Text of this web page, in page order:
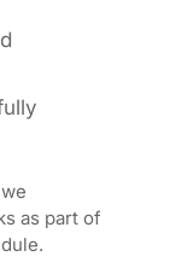
as part of